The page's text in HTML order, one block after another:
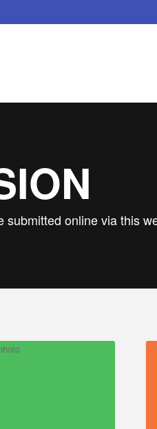
submitted online via this